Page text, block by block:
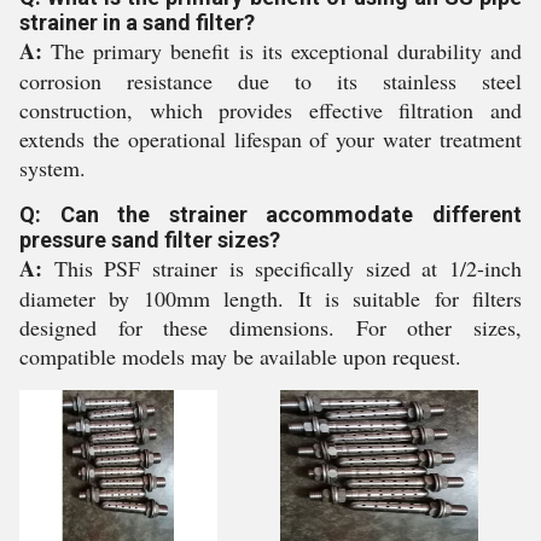
strainer in a sand filter?
A: The primary benefit is its exceptional durability and
corrosion resistance due to its stainless steel
construction, which provides effective filtration and
extends the operational lifespan of your water treatment
system.
Q: Can the strainer accommodate different
pressure sand filter sizes?
A: This PSF strainer is specifically sized at 1/2-inch
diameter by 100mm length. It is suitable for filters
designed for these dimensions. For other sizes,
compatible models may be available upon request.